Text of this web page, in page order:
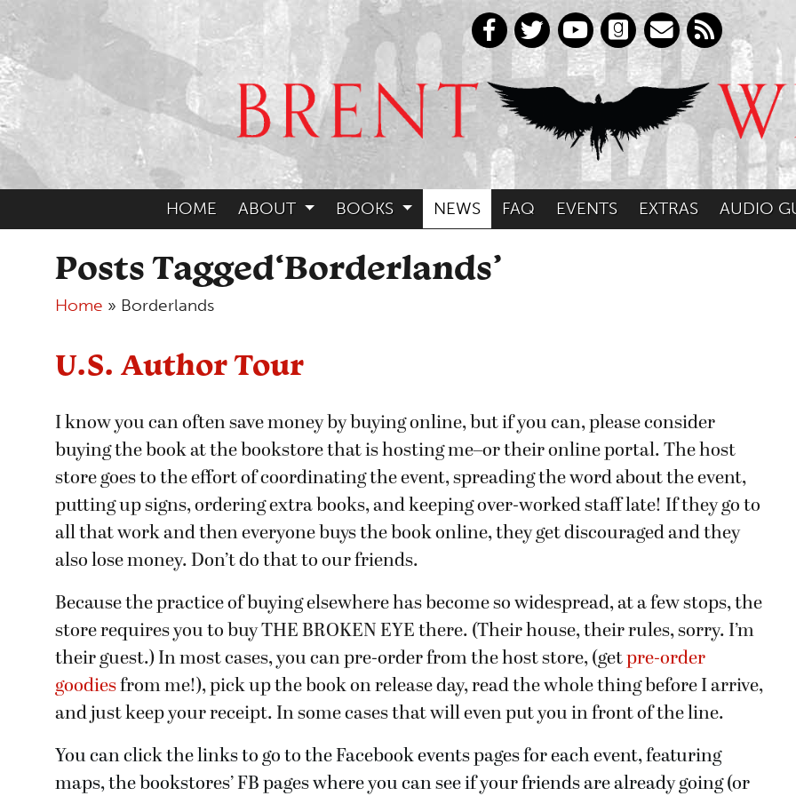
HOME ABOUT BOOKS NEWS FAQ EVENTS EXTRAS AUDIO
Posts Tagged‘Borderlands’
Home » Borderlands
U.S. Author Tour
I know you can often save money by buying online, but if you can, please consider
buying the book at the bookstore that is hosting me–or their online portal. The host
store goes to the effort of coordinating the event, spreading the word about the event,
putting up signs, ordering extra books, and keeping over-worked staff late! If they go to
all that work and then everyone buys the book online, they get discouraged and they
also lose money. Don’t do that to our friends.
Because the practice of buying elsewhere has become so widespread, at a few stops, the
store requires you to buy THE BROKEN EYE there. (Their house, their rules, sorry. I’m
their guest.) In most cases, you can pre-order from the host store, (getpre-order
goodiesfrom me!), pick up the book on release day, read the whole thing before I arrive,
and just keep your receipt. In some cases that will even put you in front of the line.
You can click the links to go to the Facebook events pages for each event, featuring
maps, the bookstores’ FB pages where you can see if your friends are already going (or